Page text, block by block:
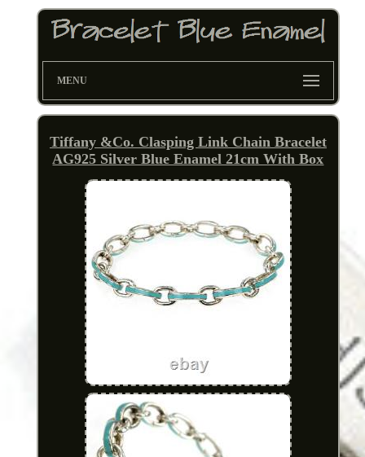
MENU
Tiffany &Co. Clasping Link Chain Bracelet
AG925 Silver Blue Enamel 21cm With Box